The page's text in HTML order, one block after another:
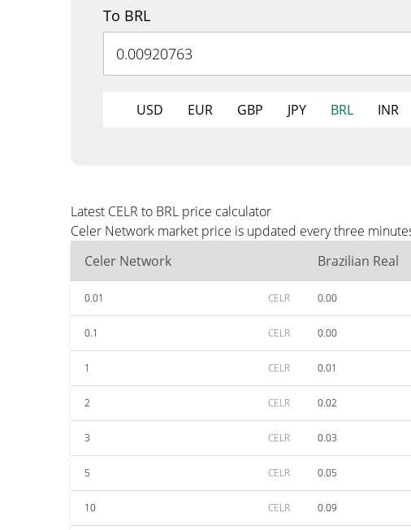
To BRL
USD EUR GBP JPY BRL INR
Latest CELR to BRL price calculator
Celer Network market price is updated every three
Celer Network
Brazilian Real
0.01 CELR 0.00
0.1 CELR 0.00
1 CELR 0.01
2 CELR 0.02
3 CELR 0.03
5 CELR 0.05
10 CELR 0.09